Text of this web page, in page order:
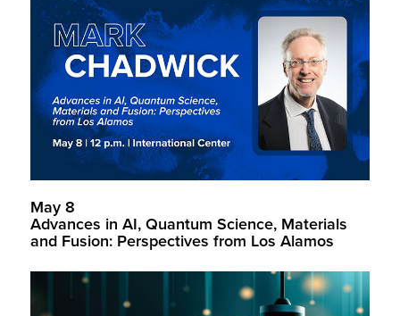
May 8
Advances in AI, Quantum Science, Materials
and Fusion: Perspectives from Los Alamos